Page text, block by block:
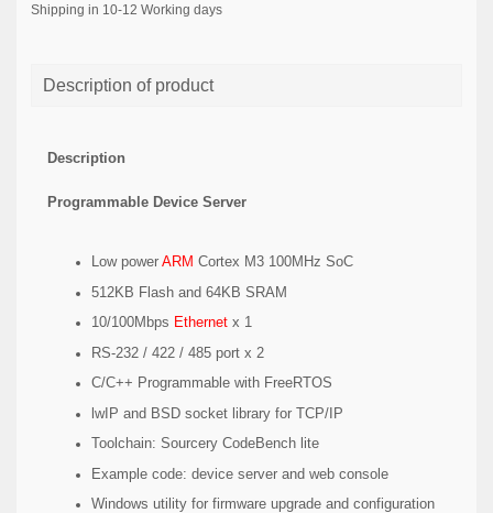
Shipping in 10-12 Working days
Description of product
Description
Programmable Device Server
Low power ARM Cortex M3 100MHz SoC
512KB Flash and 64KB SRAM
10/100Mbps Ethernet x 1
RS-232 / 422 / 485 port x 2
C/C++ Programmable with FreeRTOS
lwIP and BSD socket library for TCP/IP
Toolchain: Sourcery CodeBench lite
Example code: device server and web console
Windows utility for firmware upgrade and configuration